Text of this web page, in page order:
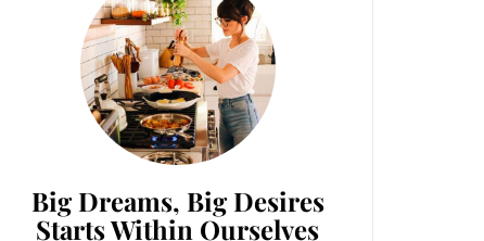
Big Dreams, Big Desires
Starts Within Ourselves